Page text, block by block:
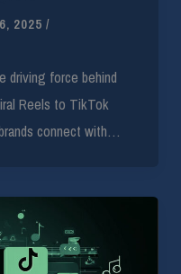
2025 /
driving force behind
Reels to TikTok
connect with…